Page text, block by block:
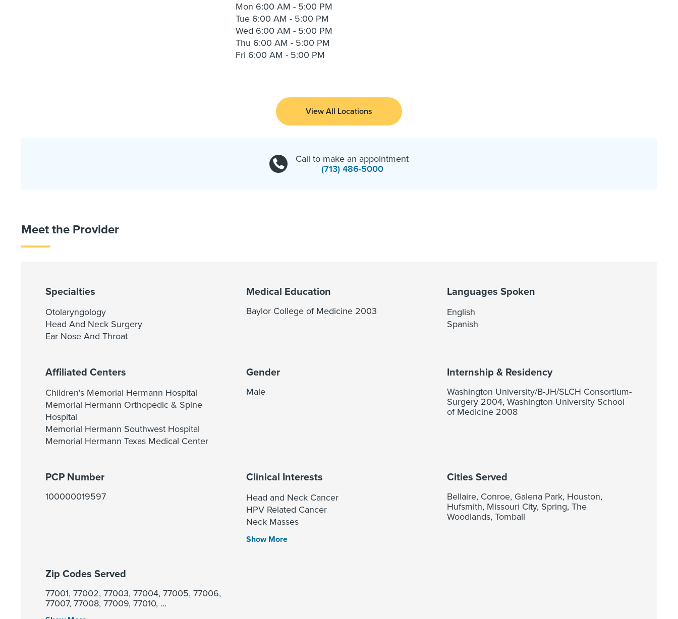
Mon 6:00 AM - 5:00 PM
Tue 6:00 AM - 5:00 PM
Wed 6:00 AM - 5:00 PM
Thu 6:00 AM - 5:00 PM
Fri 6:00 AM - 5:00 PM
View All Locations
Call to make an appointment
(713) 486-5000
Meet the Provider
Specialties
Otolaryngology
Head And Neck Surgery
Ear Nose And Throat
Medical Education
Baylor College of Medicine 2003
Languages Spoken
English
Spanish
Affiliated Centers
Children's Memorial Hermann Hospital
Memorial Hermann Orthopedic & Spine
Hospital
Memorial Hermann Southwest Hospital
Memorial Hermann Texas Medical Center
Gender
Male
Internship & Residency
Washington University/B-JH/SLCH Consortium-
Surgery 2004, Washington University School
of Medicine 2008
PCP Number
100000019597
Clinical Interests
Head and Neck Cancer
HPV Related Cancer
Neck Masses
Show More
Cities Served
Bellaire, Conroe, Galena Park, Houston,
Hufsmith, Missouri City, Spring, The
Woodlands, Tomball
Zip Codes Served
77001, 77002, 77003, 77004, 77005, 77006,
77007, 77008, 77009, 77010, ...